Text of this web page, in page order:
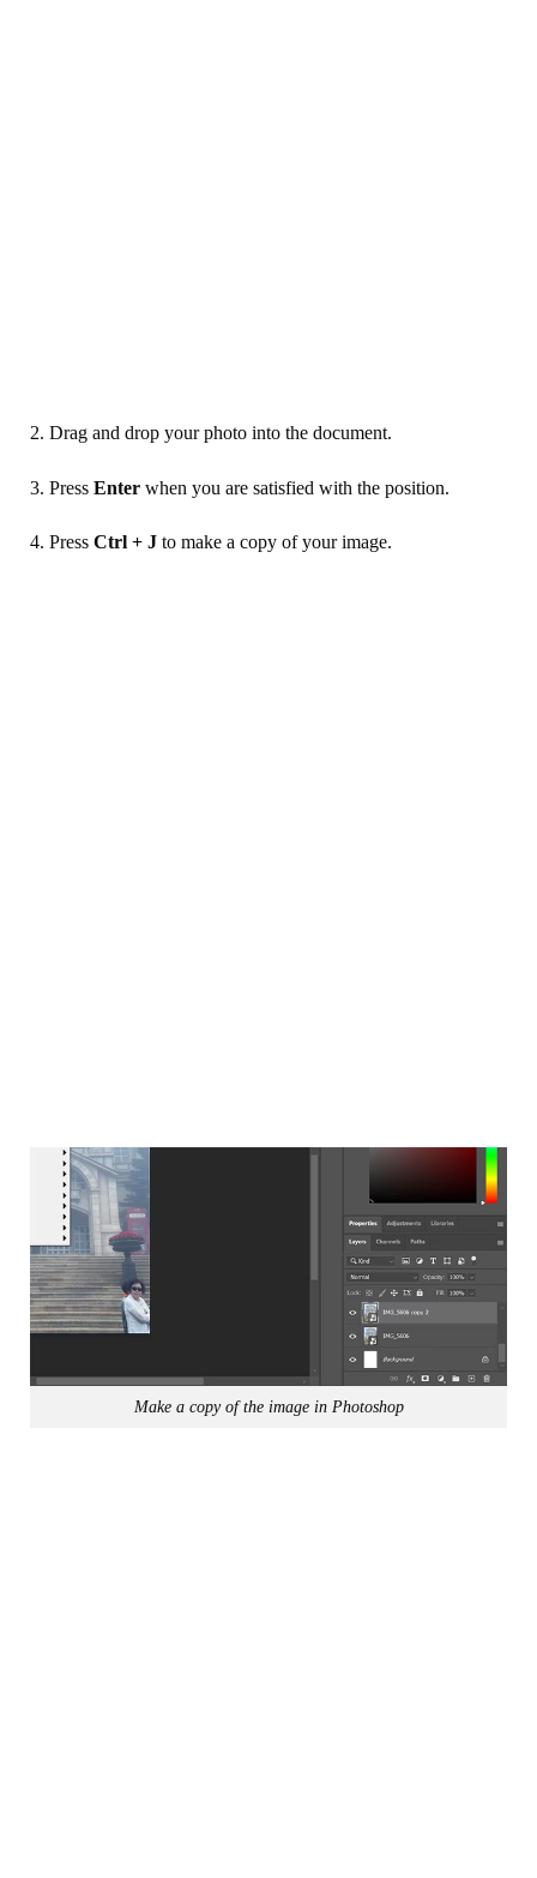
2. Drag and drop your photo into the document.
3. Press Enter when you are satisfied with the position.
4. Press Ctrl + J to make a copy of your image.
Make a copy of the image in Photoshop